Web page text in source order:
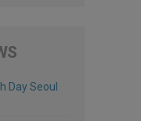
Day Seoul